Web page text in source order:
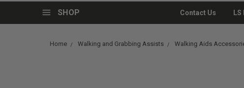
SHOP Contact Us
Home Walking and Grabbing Assists Walking Aids